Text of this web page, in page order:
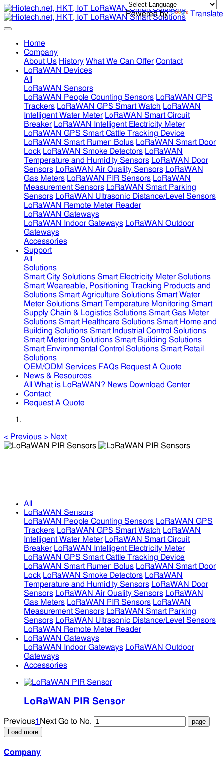
Powered by Translate
Home
Company
About Us History What We Can Offer Contact
LoRaWAN Devices
All
LoRaWAN Sensors
LoRaWAN People Counting Sensors LoRaWAN GPS
Trackers LoRaWAN GPS Smart Watch LoRaWAN
Intelligent Water Meter LoRaWAN Smart Circuit
Breaker LoRaWAN Intelligent Electricity Meter
LoRaWAN GPS Smart Cattle Tracking Device
LoRaWAN Smart Rumen Bolus LoRaWAN Smart Door
Lock LoRaWAN Smoke Detectors LoRaWAN
Temperature and Humidity Sensors LoRaWAN Door
Sensors LoRaWAN Air Quality Sensors LoRaWAN
Gas Meters LoRaWAN PIR Sensors LoRaWAN
Measurement Sensors LoRaWAN Smart Parking
Sensors LoRaWAN Ultrasonic Distance/Level Sensors
LoRaWAN Remote Meter Reader
LoRaWAN Gateways
LoRaWAN Indoor Gateways LoRaWAN Outdoor
Gateways
Accessories
Support
All
Solutions
Smart City Solutions Smart Electricity Meter Solutions
Smart Weareable, Positioning Tracking Products and
Solutions Smart Agriculture Solutions Smart Water
Meter Solutions Smart Temperature Monitoring Smart
Supply Chain & Logistics Solutions Smart Gas Meter
Solutions Smart Healthcare Solutions Smart Home and
Building Solutions Smart Industrial Control Solutions
Smart Metering Solutions Smart Building Solutions
Smart Environmental Control Solutions Smart Retail
Solutions
OEM/ODM Services FAQs Request A Quote
News & Resources
All
What is LoRaWAN? News Download Center
Contact
Request A Quote
< Previous > Next
All
LoRaWAN Sensors
LoRaWAN People Counting Sensors LoRaWAN GPS
Trackers LoRaWAN GPS Smart Watch LoRaWAN
Intelligent Water Meter LoRaWAN Smart Circuit
Breaker LoRaWAN Intelligent Electricity Meter
LoRaWAN GPS Smart Cattle Tracking Device
LoRaWAN Smart Rumen Bolus LoRaWAN Smart Door
Lock LoRaWAN Smoke Detectors LoRaWAN
Temperature and Humidity Sensors LoRaWAN Door
Sensors LoRaWAN Air Quality Sensors LoRaWAN
Gas Meters LoRaWAN PIR Sensors LoRaWAN
Measurement Sensors LoRaWAN Smart Parking
Sensors LoRaWAN Ultrasonic Distance/Level Sensors
LoRaWAN Remote Meter Reader
LoRaWAN Gateways
LoRaWAN Indoor Gateways LoRaWAN Outdoor
Gateways
Accessories
LoRaWAN PIR Sensor
Previous1 Next Go to No.
Load more
Company